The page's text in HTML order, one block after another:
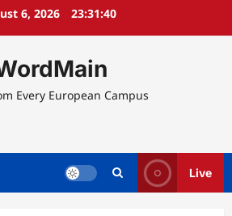
6, 2026 23:31:41
Every European Campus
Live